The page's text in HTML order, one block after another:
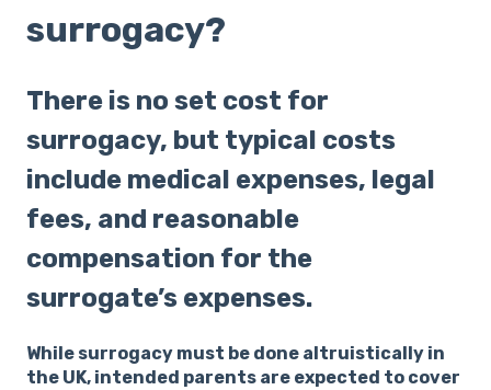
surrogacy?
There is no set cost for
surrogacy, but typical costs
include medical expenses, legal
fees, and reasonable
compensation for the
surrogate’s expenses.
While surrogacy must be done altruistically in
the UK, intended parents are expected to cover